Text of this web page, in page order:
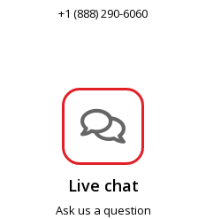
+1 (888) 290-6060

Live chat
Ask us a question